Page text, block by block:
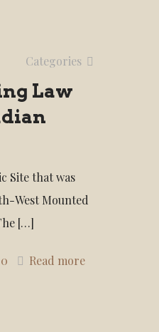
Categories
Law
Site that was
West Mounted
[…]
0 Read more